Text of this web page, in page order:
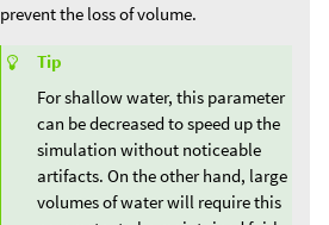
prevent the loss of volume.
Tip
For shallow water, this parameter
can be decreased to speed up the
simulation without noticeable
artifacts. On the other hand, large
volumes of water will require this